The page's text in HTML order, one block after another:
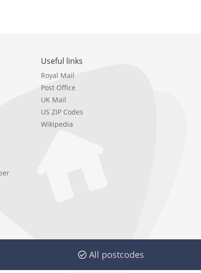
Useful links
Royal Mail
Post Office
UK Mail
US ZIP Codes
Wikipedia
All postcodes